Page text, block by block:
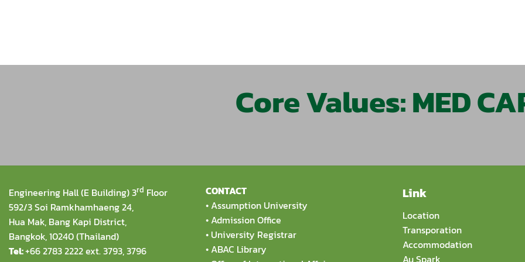
Core Values: MED
Engineering Hall (E Building) 3rd Floor
592/3 Soi Ramkhamhaeng 24,
Hua Mak, Bang Kapi District,
Bangkok, 10240 (Thailand)
Tel:+66 2783 2222 ext. 3793, 3796
CONTACT
• Assumption University
• Admission Office
• University Registrar
• ABAC Library
Link
Location
Transporation
Accommodation
Au Spark